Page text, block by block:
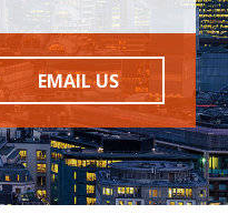
EMAIL US